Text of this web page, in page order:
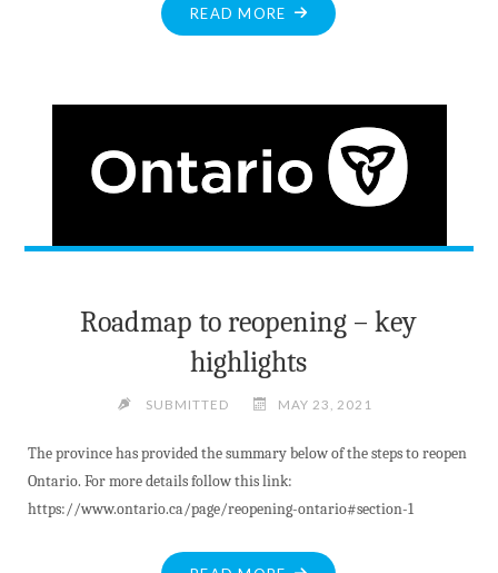
READ MORE "INTEGRITY
IN
READER"
Roadmap to reopening – key
highlights
SUBMITTED MAY 23, 2021
The province has provided the summary below of the steps to reopen
Ontario. For more details follow this link:
https://www.ontario.ca/page/reopening-ontario#section-1